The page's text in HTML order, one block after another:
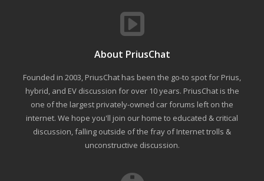
About PriusChat
Founded in 2003, PriusChat has been the go-to spot for Prius,
hybrid, and EV discussion for over 10 years. PriusChat is the
one of the largest privately-owned car forums left on the
internet. We hope you'll join our home to educated & critical
discussion, falling outside of the fray of Internet trolls &
unconstructive discussion.